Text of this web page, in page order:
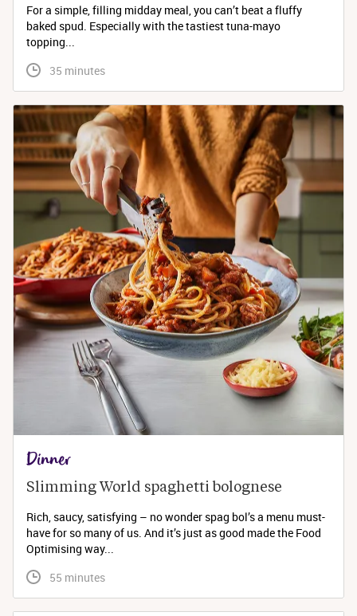
For a simple, filling midday meal, you can’t beat a fluffy
baked spud. Especially with the tastiest tuna-mayo
topping...
35 minutes
Dinner
Slimming World spaghetti bolognese
Rich, saucy, satisfying – no wonder spag bol’s a menu must-
have for so many of us. And it’s just as good made the Food
Optimising way...
55 minutes